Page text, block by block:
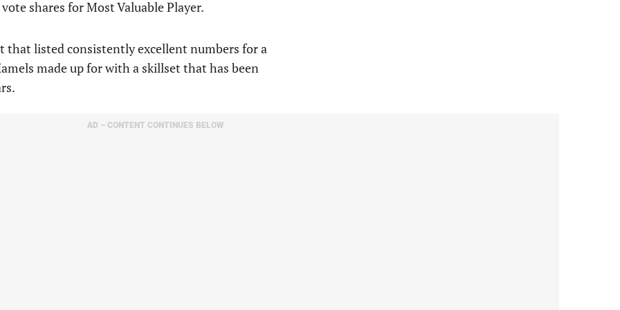
shares for Most Valuable Player.
that listed consistently excellent numbers for a
made up for with a skillset that has been
AD – CONTENT CONTINUES BELOW